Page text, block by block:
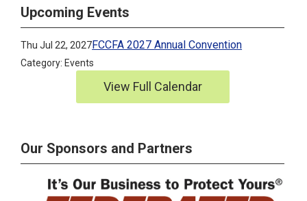
Upcoming Events
Thu Jul 22, 2027FCCFA 2027 Annual Convention
Category: Events
View Full Calendar
Our Sponsors and Partners